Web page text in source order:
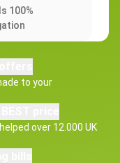
100%
to your
over 12.000 UK